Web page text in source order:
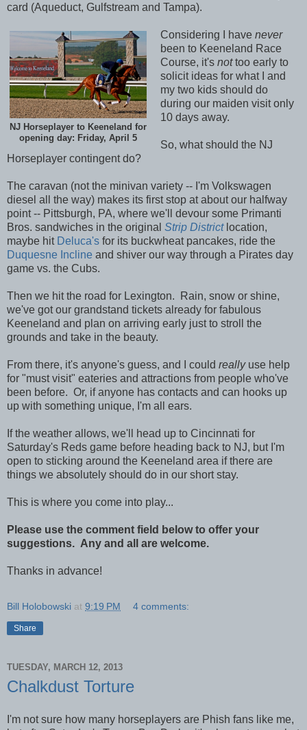
card (Aqueduct, Gulfstream and Tampa).
NJ Horseplayer to Keeneland for
opening day: Friday, April 5
Considering I have never
been to Keeneland Race
Course, it's nottoo early to
solicit ideas for what I and
my two kids should do
during our maiden visit only
10 days away.
So, what should the NJ
Horseplayer contingent do?
The caravan (not the minivan variety -- I'm Volkswagen
diesel all the way) makes its first stop at about our halfway
point -- Pittsburgh, PA, where we'll devour some Primanti
Bros. sandwiches in the original Strip District location,
maybe hit Deluca's for its buckwheat pancakes, ride the
Duquesne Incline and shiver our way through a Pirates day
game vs. the Cubs.
Then we hit the road for Lexington. Rain, snow or shine,
we've got our grandstand tickets already for fabulous
Keeneland and plan on arriving early just to stroll the
grounds and take in the beauty.
From there, it's anyone's guess, and I could really use help
for "must visit" eateries and attractions from people who've
been before. Or, if anyone has contacts and can hooks up
up with something unique, I'm all ears.
If the weather allows, we'll head up to Cincinnati for
Saturday's Reds game before heading back to NJ, but I'm
open to sticking around the Keeneland area if there are
things we absolutely should do in our short stay.
This is where you come into play...
Please use the comment field below to offer your
suggestions. Any and all are welcome.
Thanks in advance!
Bill Holobowski at 9:19 PM 4 comments:
Share
TUESDAY, MARCH 12, 2013
Chalkdust Torture
I'm not sure how many horseplayers are Phish fans like me,